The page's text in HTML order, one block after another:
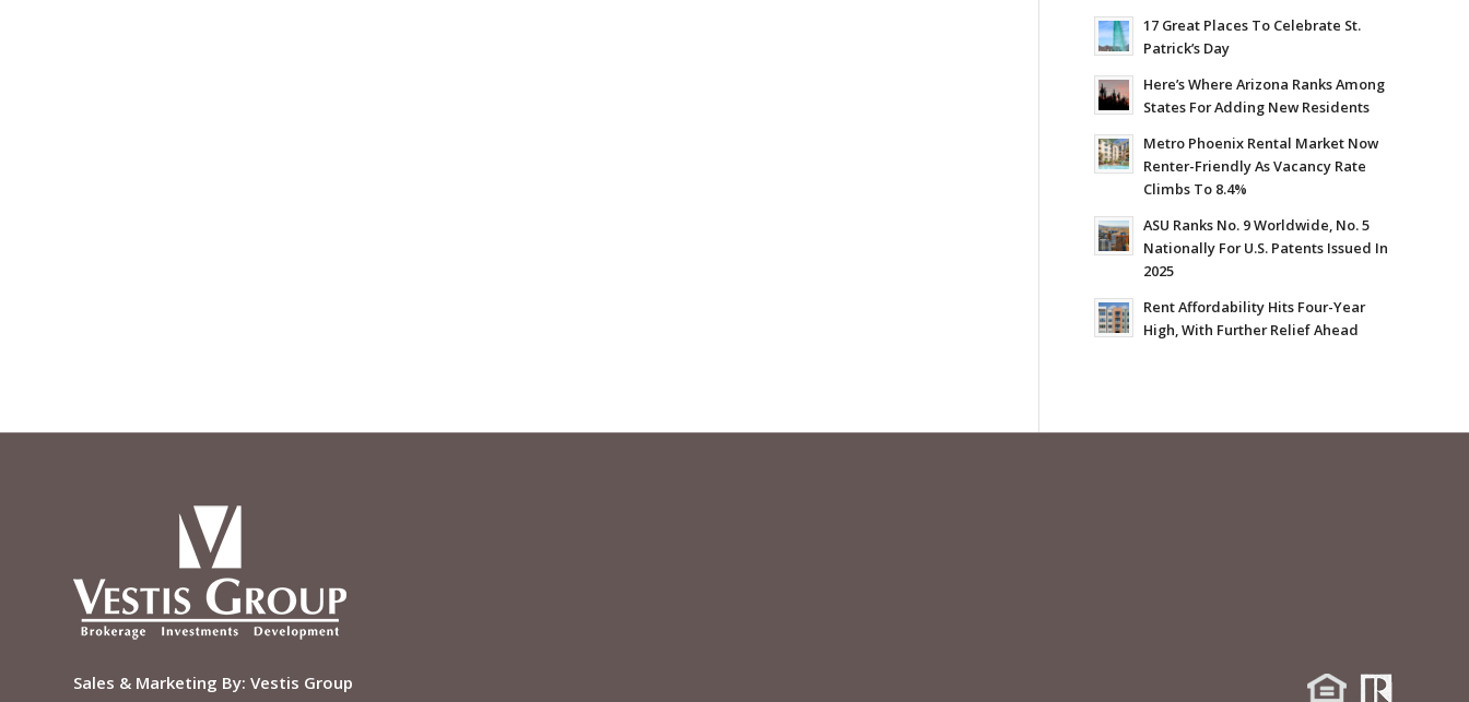
17 Great Places To Celebrate St.
Patrick’s Day
Here’s Where Arizona Ranks Among
States For Adding New Residents
Metro Phoenix Rental Market Now
Renter-Friendly As Vacancy Rate
Climbs To 8.4%
ASU Ranks No. 9 Worldwide, No. 5
Nationally For U.S. Patents Issued In
2025
Rent Affordability Hits Four-Year
High, With Further Relief Ahead
Sales & Marketing By: Vestis Group